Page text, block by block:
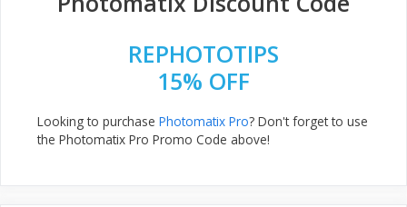
REPHOTOTIPS
15% OFF
Looking to purchase Photomatix Pro? Don't forget to use
the Photomatix Pro Promo Code above!